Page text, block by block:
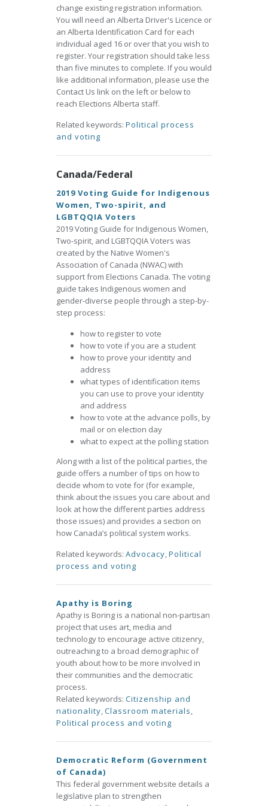
change existing registration information.
You will need an Alberta Driver's Licence or
an Alberta Identification Card for each
individual aged 16 or over that you wish to
register. Your registration should take less
than five minutes to complete. If you would
like additional information, please use the
Contact Us link on the left or below to
reach Elections Alberta staff.
Related keywords: Political process
and voting
Canada/Federal
2019 Voting Guide for Indigenous
Women, Two-spirit, and
LGBTQQIA Voters
2019 Voting Guide for Indigenous Women,
Two-spirit, and LGBTQQIA Voters was
created by the Native Women's
Association of Canada (NWAC) with
support from Elections Canada. The voting
guide takes Indigenous women and
gender-diverse people through a step-by-
step process:
how to register to vote
how to vote if you are a student
how to prove your identity and
address
what types of identification items
you can use to prove your identity
and address
how to vote at the advance polls, by
mail or on election day
what to expect at the polling station
Along with a list of the political parties, the
guide offers a number of tips on how to
decide whom to vote for (for example,
think about the issues you care about and
look at how the different parties address
those issues) and provides a section on
how Canada’s political system works.
Related keywords: Advocacy,Political
process and voting
Apathy is Boring
Apathy is Boring is a national non-partisan
project that uses art, media and
technology to encourage active citizenry,
outreaching to a broad demographic of
youth about how to be more involved in
their communities and the democratic
process.
Related keywords: Citizenship and
nationality,Classroom materials,
Political process and voting
Democratic Reform (Government
of Canada)
This federal government website details a
legislative plan to strengthen